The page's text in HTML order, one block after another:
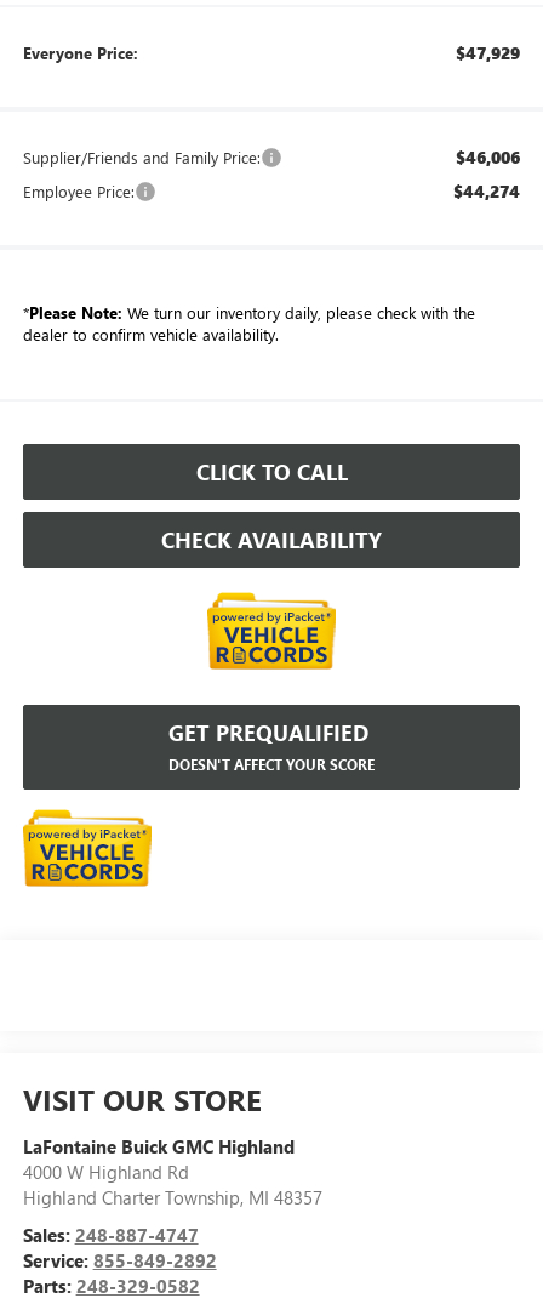
Everyone Price: $47,929
Supplier/Friends and Family Price: $46,006
Employee Price: $44,274
*Please Note: We turn our inventory daily, please check with the
dealer to confirm vehicle availability.
CLICK TO CALL
CHECK AVAILABILITY
GET PREQUALIFIED
DOESN'T AFFECT YOUR SCORE
VISIT OUR STORE
LaFontaine Buick GMC Highland
4000 W Highland Rd
Highland Charter Township, MI 48357
Sales: 248-887-4747
Service: 855-849-2892
Parts: 248-329-0582